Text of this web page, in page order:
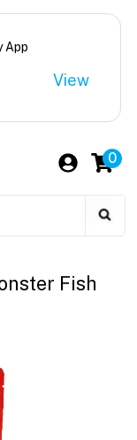
App
View
0
Fish